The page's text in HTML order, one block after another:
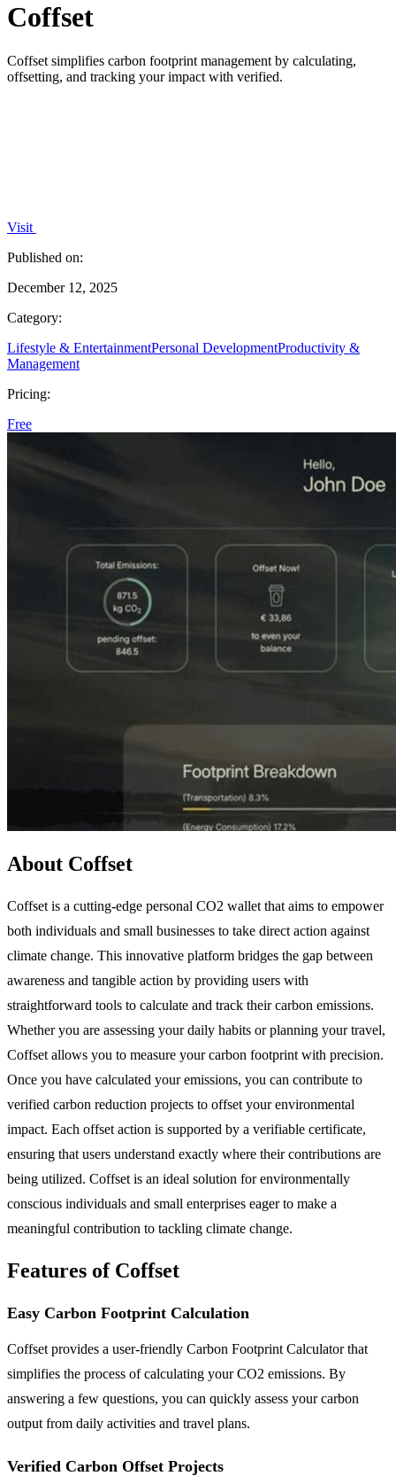
Coffset
Coffset simplifies carbon footprint management by calculating,
offsetting, and tracking your impact with verified.
Visit
Published on:
December 12, 2025
Category:
Lifestyle & EntertainmentPersonal DevelopmentProductivity &
Management
Pricing:
Free
About Coffset
Coffset is a cutting-edge personal CO2 wallet that aims to empower
both individuals and small businesses to take direct action against
climate change. This innovative platform bridges the gap between
awareness and tangible action by providing users with
straightforward tools to calculate and track their carbon emissions.
Whether you are assessing your daily habits or planning your travel,
Coffset allows you to measure your carbon footprint with precision.
Once you have calculated your emissions, you can contribute to
verified carbon reduction projects to offset your environmental
impact. Each offset action is supported by a verifiable certificate,
ensuring that users understand exactly where their contributions are
being utilized. Coffset is an ideal solution for environmentally
conscious individuals and small enterprises eager to make a
meaningful contribution to tackling climate change.
Features of Coffset
Easy Carbon Footprint Calculation
Coffset provides a user-friendly Carbon Footprint Calculator that
simplifies the process of calculating your CO2 emissions. By
answering a few questions, you can quickly assess your carbon
output from daily activities and travel plans.
Verified Carbon Offset Projects